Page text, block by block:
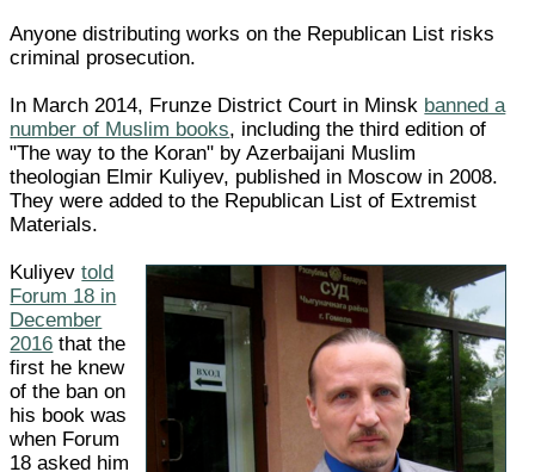
Anyone distributing works on the Republican List risks
criminal prosecution.
In March 2014, Frunze District Court in Minsk banned a
number of Muslim books, including the third edition of
"The way to the Koran" by Azerbaijani Muslim
theologian Elmir Kuliyev, published in Moscow in 2008.
They were added to the Republican List of Extremist
Materials.
Kuliyevtold
Forum 18 in
December
2016 that the
first he knew
of the ban on
his book was
when Forum
18 asked him